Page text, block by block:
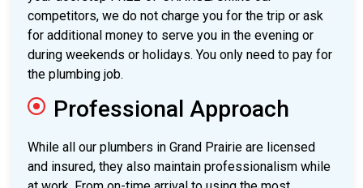
competitors, we do not charge you for the trip or ask
for additional money to serve you in the evening or
during weekends or holidays. You only need to pay for
the plumbing job.
Professional Approach
While all our plumbers in Grand Prairie are licensed
and insured, they also maintain professionalism while